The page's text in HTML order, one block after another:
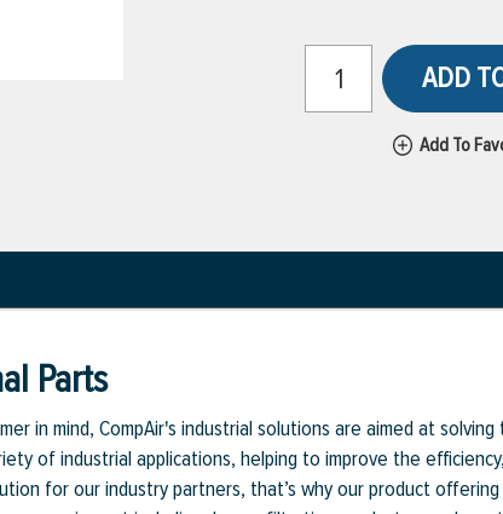
ADD
Add To
Parts
in mind, CompAir's industrial solutions are aimed at
of industrial applications, helping to improve the
for our industry partners, that’s why our product